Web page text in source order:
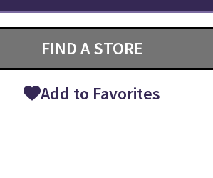
FIND A STORE
Add to Favorites